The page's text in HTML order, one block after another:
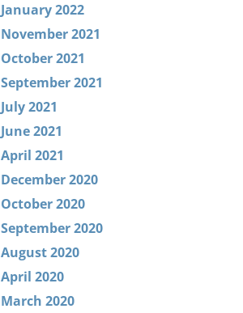
January 2022
November 2021
October 2021
September 2021
July 2021
June 2021
April 2021
December 2020
October 2020
September 2020
August 2020
April 2020
March 2020